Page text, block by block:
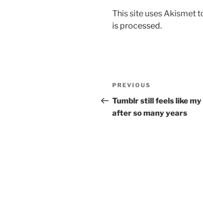
This site uses Akismet
is processed.
Post
navigation
Previous
Post
PREVIOUS
Tumblr still feels like my
after so many years